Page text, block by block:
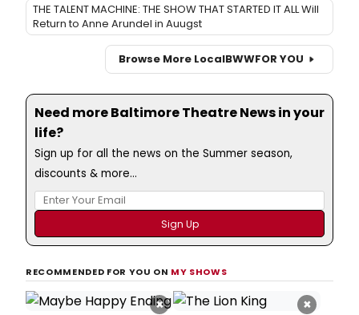
THE TALENT MACHINE: THE SHOW THAT STARTED IT ALL Will
Return to Anne Arundel in Auugst
Browse More LocalBWWFOR YOU
Need more Baltimore Theatre News in your
life?
Sign up for all the news on the Summer season,
discounts & more...
RECOMMENDED FOR YOU ON MY SHOWS
× ×